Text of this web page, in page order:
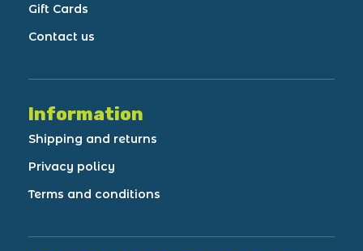
Gift Cards
Contact us
Information
Shipping and returns
Privacy policy
Terms and conditions